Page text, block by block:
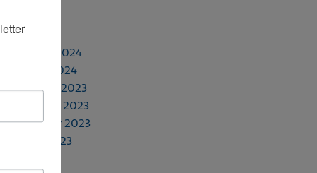
April 2024
February 2024
January 2024
December 2023
November 2023
September 2023
August 2023